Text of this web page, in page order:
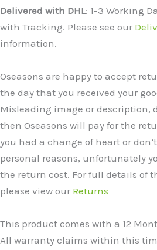
Delivered with DHL: 1-3 Working
with Tracking. Please see our
information.
Oseasons are happy to accept
the day that you received your
Misleading image or description,
then Oseasons will pay for the
you had a change of heart or
personal reasons, unfortunately
the return cost. For full details of
please view our Returns
This product comes with a 12
All warranty claims within this